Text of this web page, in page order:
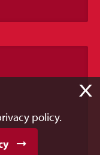
X
policy.